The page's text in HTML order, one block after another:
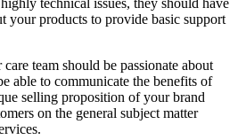
your products to provide basic support
team should be passionate about
able to communicate the benefits of
selling proposition of your brand
on the general subject matter